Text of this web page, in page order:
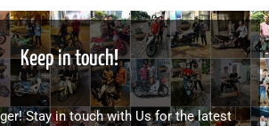
Keep in touch!
Stay in touch with Us for the latest